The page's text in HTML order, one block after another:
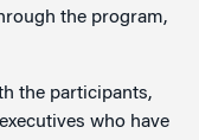
the program,
the participants,
who have